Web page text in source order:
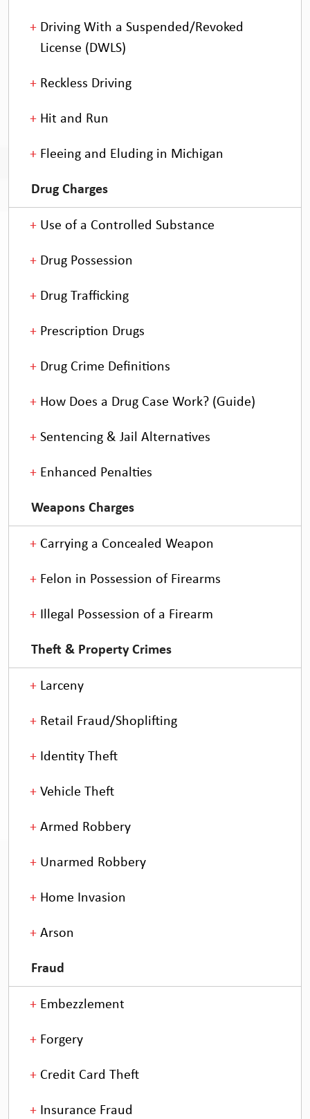
Driving With a Suspended/Revoked
License (DWLS)
Reckless Driving
Hit and Run
Fleeing and Eluding in Michigan
Drug Charges
Use of a Controlled Substance
Drug Possession
Drug Trafficking
Prescription Drugs
Drug Crime Definitions
How Does a Drug Case Work? (Guide)
Sentencing & Jail Alternatives
Enhanced Penalties
Weapons Charges
Carrying a Concealed Weapon
Felon in Possession of Firearms
Illegal Possession of a Firearm
Theft & Property Crimes
Larceny
Retail Fraud/Shoplifting
Identity Theft
Vehicle Theft
Armed Robbery
Unarmed Robbery
Home Invasion
Arson
Fraud
Embezzlement
Forgery
Credit Card Theft
Insurance Fraud